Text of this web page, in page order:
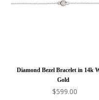
Diamond Bezel Bracelet in 14k
Gold
$599.00